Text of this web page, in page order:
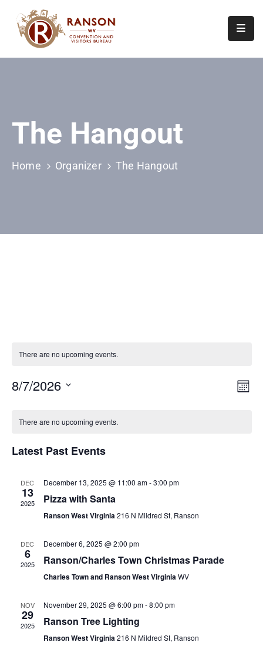
Calendar
Of
Events
The Hangout
Home Organizer The Hangout
There are no upcoming events.
8/7/2026
date.
Events
There are no upcoming events.
Latest Past Events
DEC
13
2025
December 13, 2025 @ 11:00 am-3:00 pm
Pizza with Santa
Ranson West Virginia216 N Mildred St, Ranson
DEC
6
2025
December 6, 2025 @ 2:00 pm
Ranson/Charles Town Christmas Parade
Charles Town and Ranson West VirginiaWV
NOV
29
2025
November 29, 2025 @ 6:00 pm-8:00 pm
Ranson Tree Lighting
Ranson West Virginia216 N Mildred St, Ranson